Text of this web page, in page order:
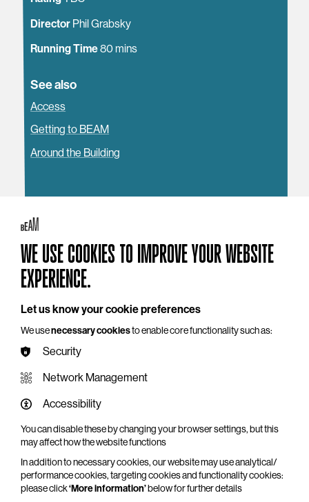
Director Phil Grabsky
Running Time80 mins
See also
Access
Getting to BEAM
Around the Building
YOU MAY ALSO LIKE
Adventures In Modern Recording – An
WE USE COOKIES TO IMPROVE YOUR WEBSITE
EXPERIENCE.
Let us know your cookie preferences
We usenecessary cookiesto enable core functionality such as:
Security
Network Management
Accessibility
You can disable these by changing your browser settings, but this
may affect how the website functions
In addition to necessary cookies, our website may use analytical/
performance cookies, targeting cookies and functionality cookies:
please click‘More information’below for further details